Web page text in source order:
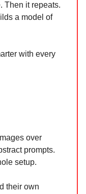
Then it repeats.
a model of
with every
over
prompts.
setup.
their own